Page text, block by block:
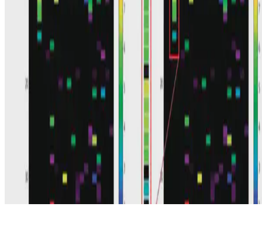
© 2026 Erika Fille Legara. This work is licensed under CC BY NC
Made with
Hugo Blox — Open Source Start free →